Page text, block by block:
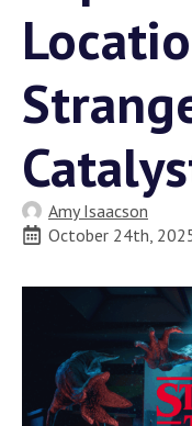
Amy Isaacson
October 24th,